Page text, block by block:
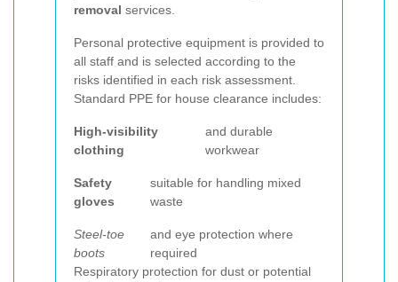
removal services.
Personal protective equipment is provided to
all staff and is selected according to the
risks identified in each risk assessment.
Standard PPE for house clearance includes:
High-visibility
clothing
and durable
workwear
Safety
gloves
suitable for handling mixed
waste
Steel-toe
boots
and eye protection where
required
Respiratory protection for dust or potential